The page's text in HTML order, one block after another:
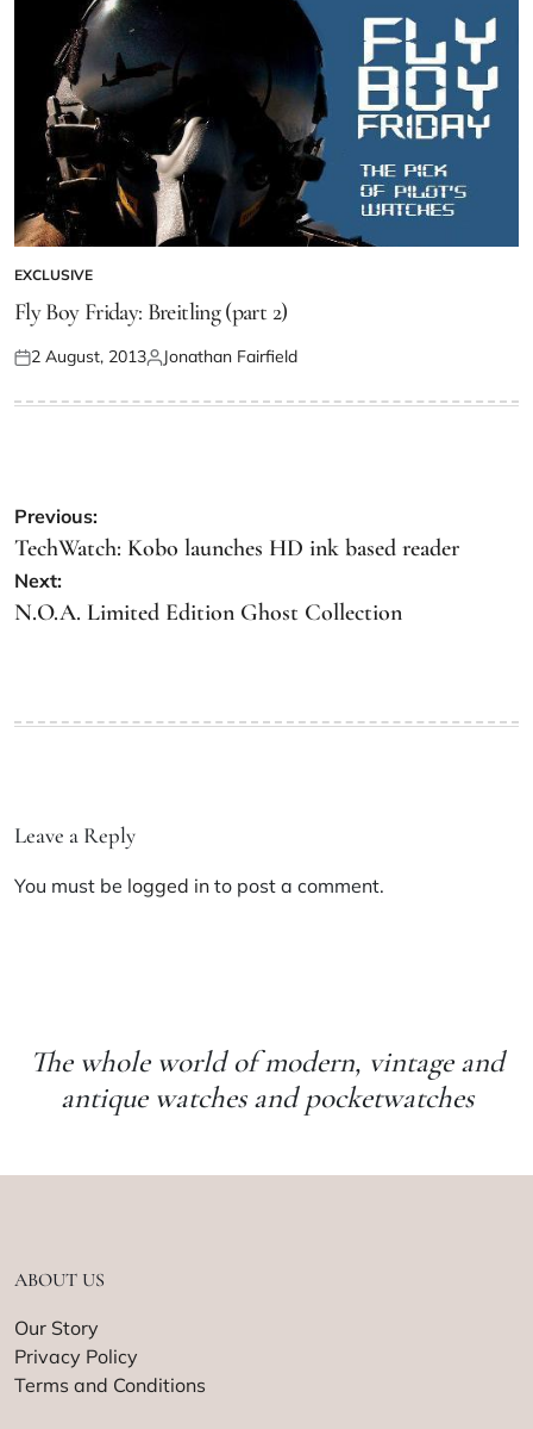
EXCLUSIVE
Fly Boy Friday: Breitling (part 2)
2 August, 2013 Jonathan Fairfield
Previous:
TechWatch: Kobo launches HD ink based reader
Next:
N.O.A. Limited Edition Ghost Collection
Leave a Reply
You must be logged in to post a comment.
The whole world of modern, vintage and
antique watches and pocketwatches
ABOUT US
Our Story
Privacy Policy
Terms and Conditions